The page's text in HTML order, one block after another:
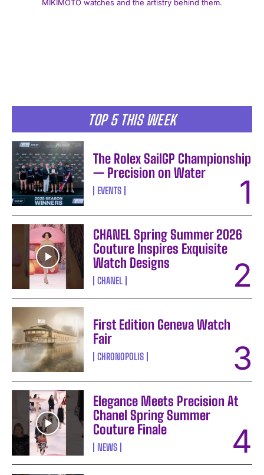
I've read and accept thePrivacy Policy.
MIKIMOTO watches and the artistry behind them.
TOP 5 THIS WEEK
The Rolex SailGP Championship
— Precision on Water
EVENTS
CHANEL Spring Summer 2026
Couture Inspires Exquisite
Watch Designs
CHANEL
First Edition Geneva Watch
Fair
CHRONOPOLIS
Elegance Meets Precision At
Chanel Spring Summer
Couture Finale
NEWS